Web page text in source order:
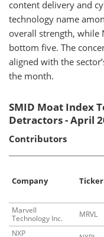
content delivery and
technology name
overall strength, while
bottom five. The
aligned with the
the month.
SMID Moat Index
Detractors - April
Contributors
Company Ticker
Marvell
Technology Inc.
MRVL
NXP